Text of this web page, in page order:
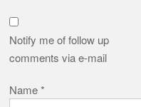
Notify me of follow up
comments via e-mail
Name*